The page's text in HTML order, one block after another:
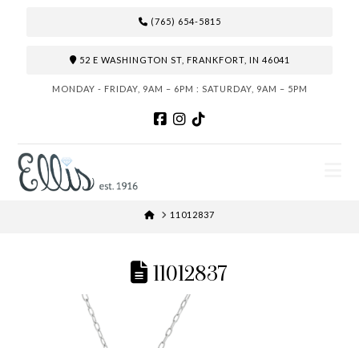
(765) 654-5815
52 E WASHINGTON ST, FRANKFORT, IN 46041
MONDAY - FRIDAY, 9AM – 6PM : SATURDAY, 9AM – 5PM
HOME11012837
11012837